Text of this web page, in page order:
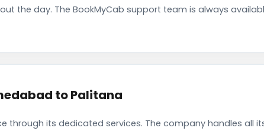
the day. The BookMyCab support team is always
to Palitana
through its dedicated services. The company handles all